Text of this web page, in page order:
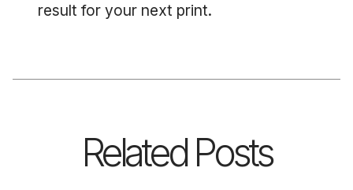
result for your next print.
Related Posts